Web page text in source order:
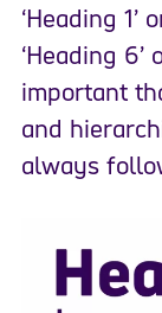
‘Heading
‘Heading
important
and
always